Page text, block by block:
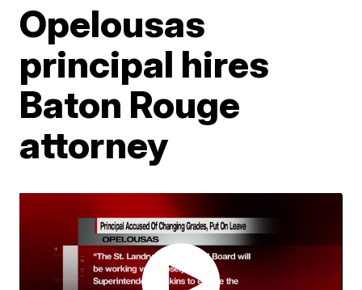
Opelousas
principal hires
Baton Rouge
attorney